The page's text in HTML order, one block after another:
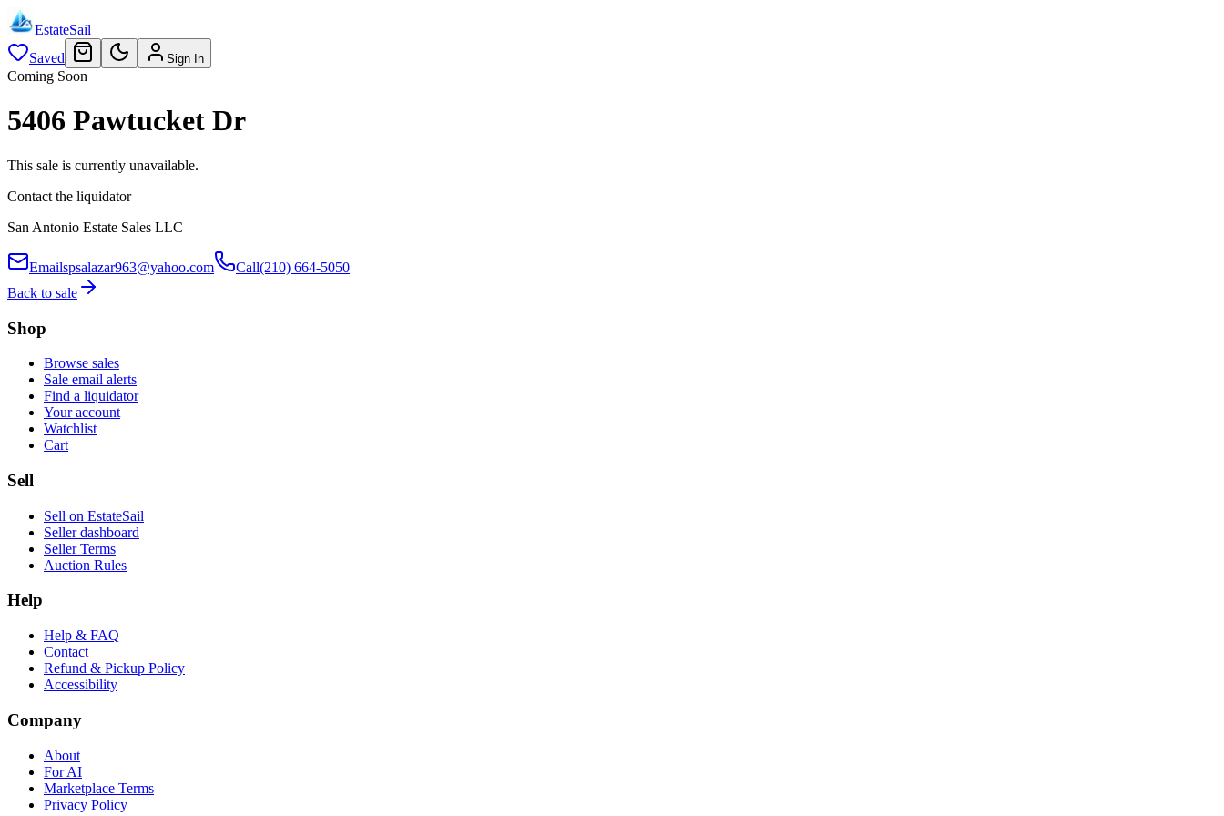
EstateSail
Saved
Sign In
Coming Soon
5406 Pawtucket Dr
This sale is currently unavailable.
Contact the liquidator
San Antonio Estate Sales LLC
Emailspsalazar963@yahoo.com Call(210) 664-5050
Back to sale
Shop
Browse sales
Sale email alerts
Find a liquidator
Your account
Watchlist
Cart
Sell
Sell on EstateSail
Seller dashboard
Seller Terms
Auction Rules
Help
Help & FAQ
Contact
Refund & Pickup Policy
Accessibility
Company
About
For AI
Marketplace Terms
Privacy Policy